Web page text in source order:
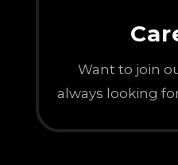
Want to join
always looking